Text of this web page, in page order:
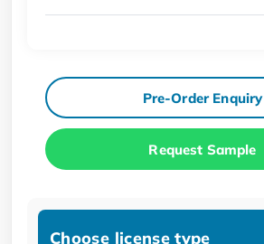
Pre-Order Enquiry
Request Sample
Choose license type